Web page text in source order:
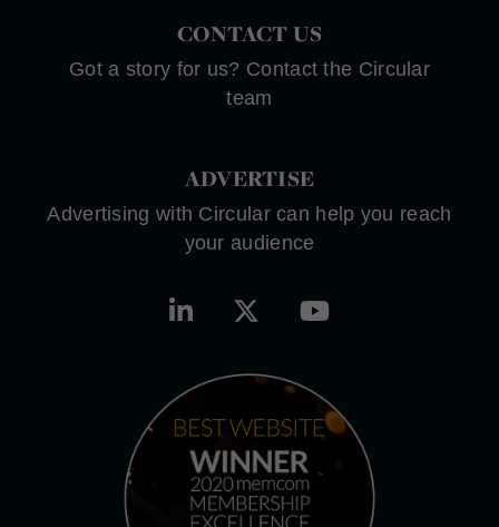
CONTACT US
Got a story for us? Contact the Circular
team
ADVERTISE
Advertising with Circular can help you reach
your audience